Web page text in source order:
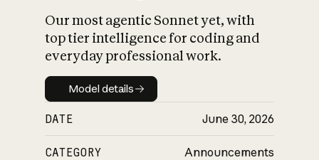
Our most agentic Sonnet yet, with
top tier intelligence for coding and
everyday professional work.
Model details
Model details
DATE June 30, 2026
CATEGORY Announcements